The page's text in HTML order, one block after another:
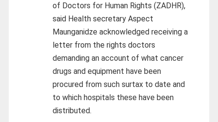
of Doctors for Human Rights (ZADHR),
said Health secretary Aspect
Maunganidze acknowledged receiving a
letter from the rights doctors
demanding an account of what cancer
drugs and equipment have been
procured from such surtax to date and
to which hospitals these have been
distributed.